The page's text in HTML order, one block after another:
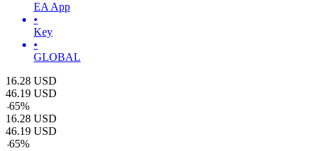
EA App
•
Key
•
GLOBAL
16.28 USD
46.19 USD
-65%
16.28 USD
46.19 USD
-65%